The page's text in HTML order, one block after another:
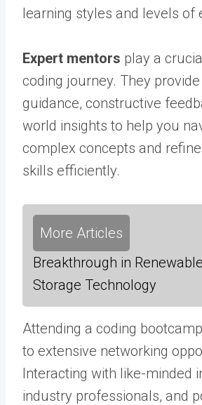
learning styles and levels of
Expert mentors play a
coding journey. They
guidance, constructive
world insights to help you
complex concepts and
skills efficiently.
More Articles
Breakthrough in
Storage Technology
Attending a coding
to extensive networking
Interacting with like-minded
industry professionals, and